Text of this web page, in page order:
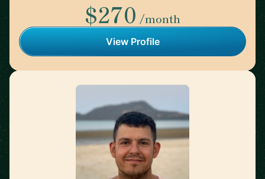
$270 /month
View Profile